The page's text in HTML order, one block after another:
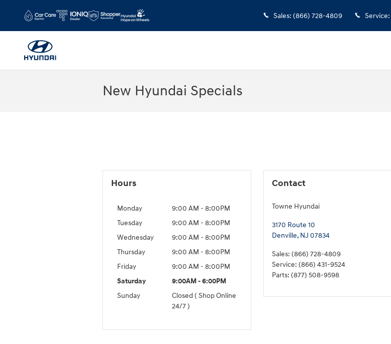
Sales: (866) 728-4809 Service:
New Hyundai Specials
Hours
Monday
9:00 AM - 8:00PM
Tuesday
9:00 AM - 8:00PM
Wednesday
9:00 AM - 8:00PM
Thursday
9:00 AM - 8:00PM
Friday
9:00 AM - 8:00PM
Saturday
9:00AM - 6:00PM
Sunday
Closed ( Shop Online
24/7 )
Contact
Towne Hyundai
3170 Route 10
Denville, NJ 07834
Sales: (866) 728-4809
Service: (866) 431-9524
Parts: (877) 508-9598